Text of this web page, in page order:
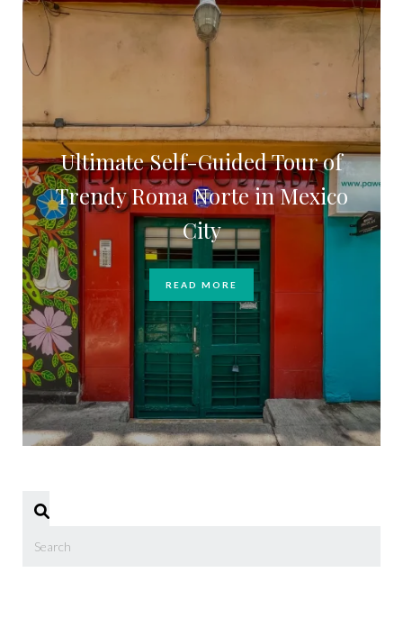
Ultimate Self-Guided Tour of
Trendy Roma Norte in Mexico
City
READ MORE